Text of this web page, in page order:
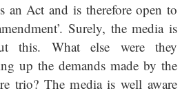
an Act and is therefore open to
Surely, the media is
this. What else were they
up the demands made by the
trio? The media is well aware